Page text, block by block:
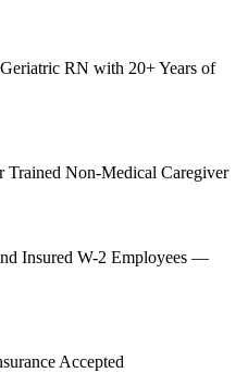
RN with 20+ Years of
Non-Medical Caregiver
Insured W-2 Employees —
Accepted